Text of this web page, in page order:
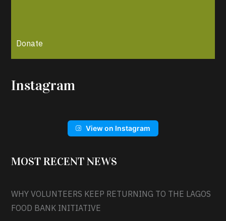
Donate
Instagram
View on Instagram
MOST RECENT NEWS
WHY VOLUNTEERS KEEP RETURNING TO THE LAGOS
FOOD BANK INITIATIVE